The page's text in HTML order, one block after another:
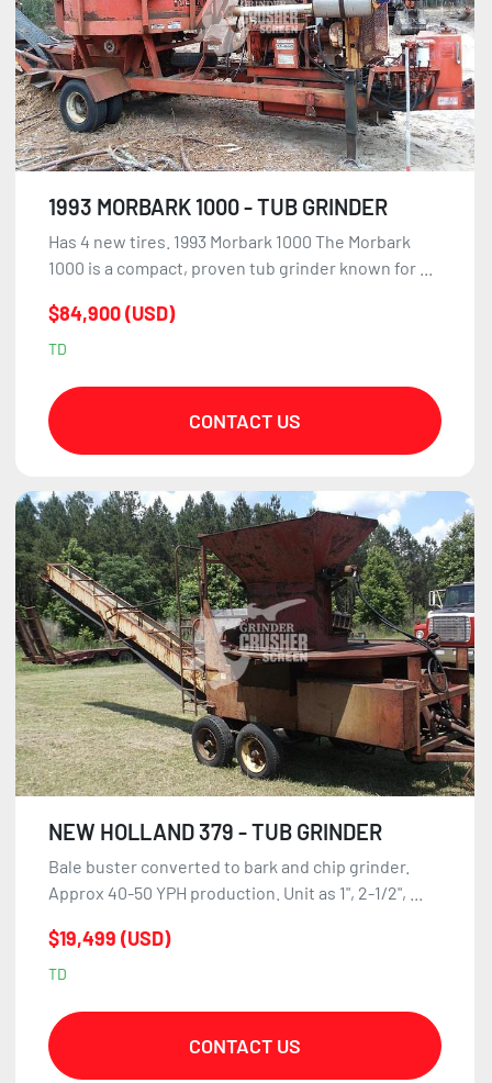
1993 MORBARK 1000 - TUB GRINDER
Has 4 new tires. 1993 Morbark 1000 The Morbark
1000 is a compact, proven tub grinder known for ...
$84,900 (USD)
TD
CONTACT US
NEW HOLLAND 379 - TUB GRINDER
Bale buster converted to bark and chip grinder.
Approx 40-50 YPH production. Unit as 1", 2-1/2", ...
$19,499 (USD)
TD
CONTACT US